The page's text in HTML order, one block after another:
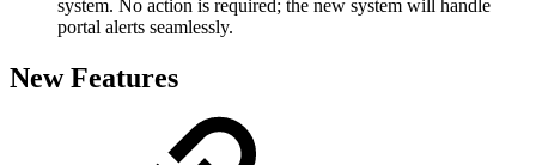
system. No action is required; the new system will handle
portal alerts seamlessly.
New Features